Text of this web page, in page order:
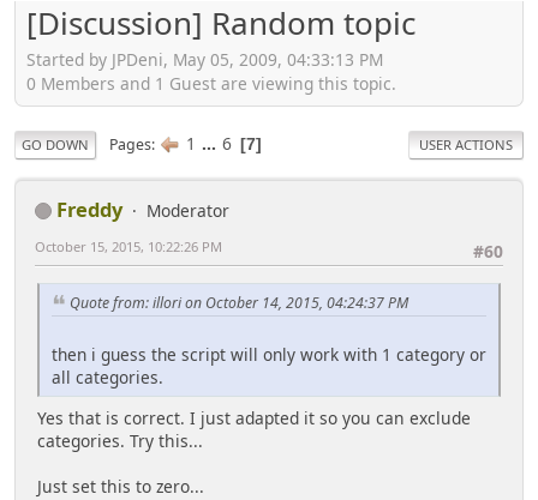
[Discussion] Random topic
Started by JPDeni, May 05, 2009, 04:33:13 PM
0 Members and 1 Guest are viewing this topic.
GO DOWN Pages 1 ... 6 7 USER ACTIONS
Freddy
Moderator
#60
October 15, 2015, 10:22:26 PM
Quote from: illori on October 14, 2015, 04:24:37 PM
then i guess the script will only work with 1 category or
all categories.
Yes that is correct. I just adapted it so you can exclude
categories. Try this...
Just set this to zero...